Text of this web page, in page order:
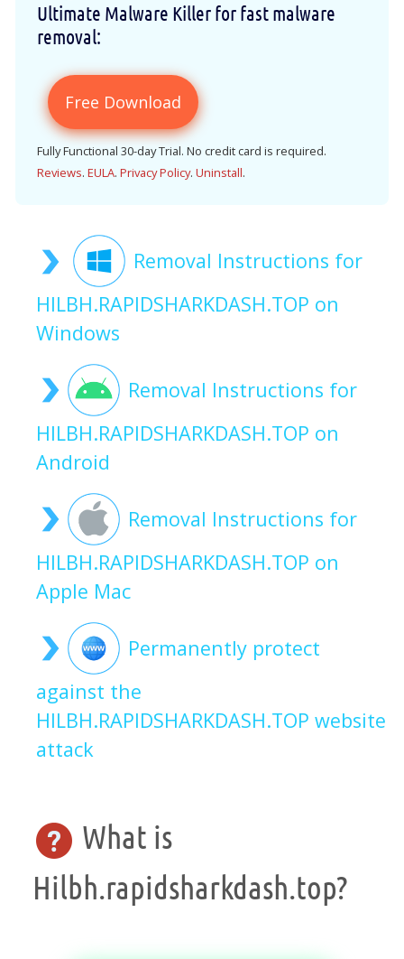
Ultimate Malware Killer for fast malware
removal:
Free Download
Fully Functional 30-day Trial. No credit card is required.
Reviews. EULA. Privacy Policy. Uninstall.
Removal Instructions for
HILBH.RAPIDSHARKDASH.TOP on
Windows
Removal Instructions for
HILBH.RAPIDSHARKDASH.TOP on
Android
Removal Instructions for
HILBH.RAPIDSHARKDASH.TOP on
Apple Mac
Permanently protect
against the
HILBH.RAPIDSHARKDASH.TOP website
attack
What is
Hilbh.rapidsharkdash.top?